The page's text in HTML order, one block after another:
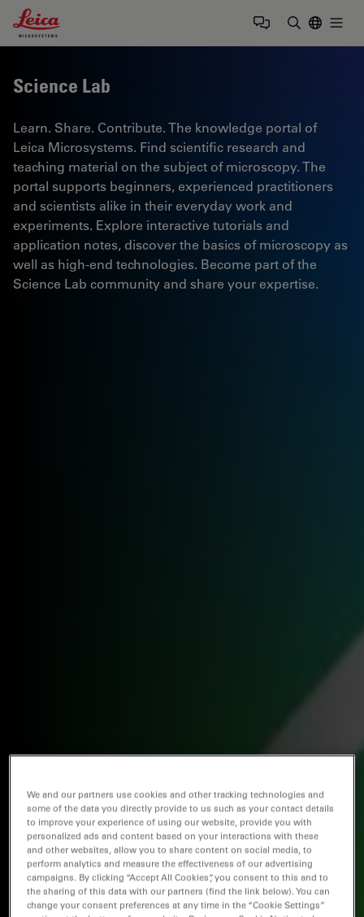
Leica Microsystems Logo
Science Lab
Learn. Share. Contribute. The knowledge portal of
Leica Microsystems. Find scientific research and
teaching material on the subject of microscopy. The
portal supports beginners, experienced practitioners
and scientists alike in their everyday work and
experiments. Explore interactive tutorials and
application notes, discover the basics of microscopy as
well as high-end technologies. Become part of the
Science Lab community and share your expertise.
We and our partners use cookies and other tracking technologies and
some of the data you directly provide to us such as your contact details
to improve your experience of using our website, provide you with
personalized ads and content based on your interactions with these
and other websites, allow you to share content on social media, to
perform analytics and measure the effectiveness of our advertising
campaigns. By clicking “Accept All Cookies”, you consent to this and to
the sharing of this data with our partners (find the link below). You can
change your consent preferences at any time in the “Cookie Settings”